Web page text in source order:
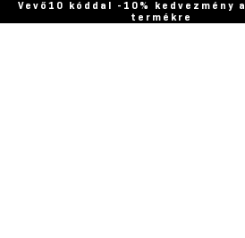
Vevő10 kóddal -10% kedvezmény
termékre